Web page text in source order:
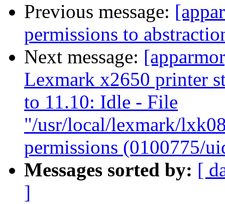
Previous message:
permissions to
Next message:
Lexmark x2650 printer
to 11.10: Idle - File
"/usr/local/lexmark/
permissions (0100775/
Messages sorted by: [
]